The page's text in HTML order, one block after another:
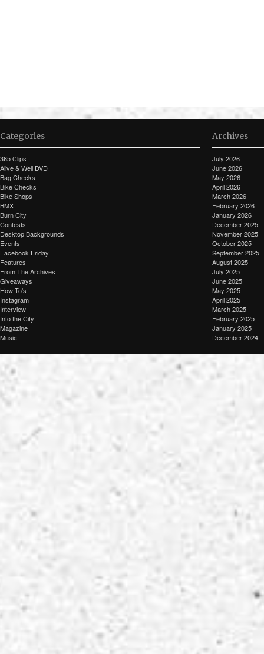
Categories
365 Clips
Alive & Well DVD
Bag Checks
Bike Checks
Bike Shops
BMX
Burn City
Contests
Desktop Backgrounds
Events
Facebook Friday
Features
From The Archives
Giveaways
How To's
Instagram
Interview
Into the City
Magazine
Music
Archives
July 2026
June 2026
May 2026
April 2026
March 2026
February 2026
January 2026
December 2025
November 2025
October 2025
September 2025
August 2025
July 2025
June 2025
May 2025
April 2025
March 2025
February 2025
January 2025
December 2024